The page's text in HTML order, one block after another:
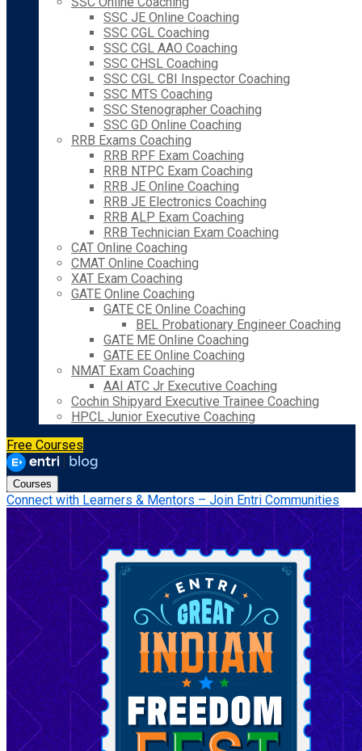
SSC JE Online Coaching
SSC CGL Coaching
SSC CGL AAO Coaching
SSC CHSL Coaching
SSC CGL CBI Inspector Coaching
SSC MTS Coaching
SSC Stenographer Coaching
SSC GD Online Coaching
RRB Exams Coaching
RRB RPF Exam Coaching
RRB NTPC Exam Coaching
RRB JE Online Coaching
RRB JE Electronics Coaching
RRB ALP Exam Coaching
RRB Technician Exam Coaching
CAT Online Coaching
CMAT Online Coaching
XAT Exam Coaching
GATE Online Coaching
GATE CE Online Coaching
BEL Probationary Engineer Coaching
GATE ME Online Coaching
GATE EE Online Coaching
NMAT Exam Coaching
AAI ATC Jr Executive Coaching
Cochin Shipyard Executive Trainee Coaching
HPCL Junior Executive Coaching
Free Courses
Courses
Connect with Learners & Mentors – Join Entri Communities